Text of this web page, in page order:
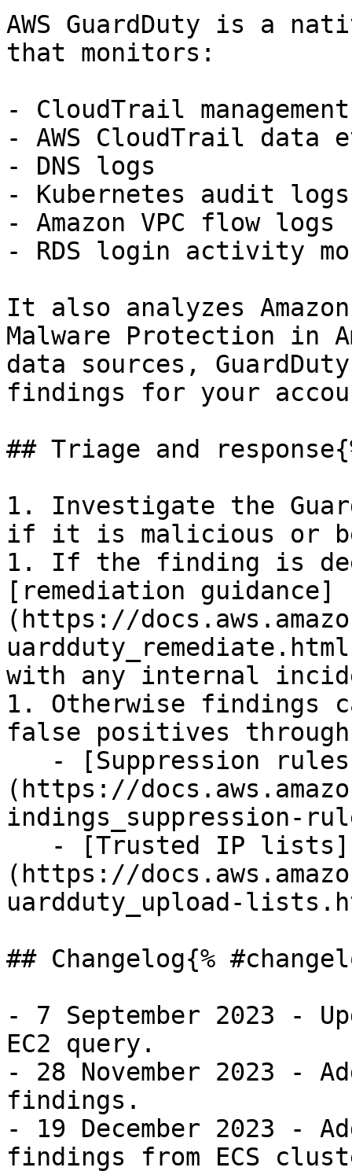
AWS GuardDuty is a
that monitors:
- CloudTrail
- AWS CloudTrail data
- DNS logs
- Kubernetes audit logs
- Amazon VPC flow logs
- RDS login activity
It also analyzes
Malware Protection in
data sources,
findings for your
## Triage and
1. Investigate the
if it is malicious or
1. If the finding is
[remediation guidance]
(https://
with any internal
1. Otherwise findings
false positives
(https://
indings_suppression-
(https://
uardduty_upload-
## Changelog{%
- 7 September 2023 -
EC2 query.
- 28 November 2023 -
findings.
- 19 December 2023 -
findings from ECS